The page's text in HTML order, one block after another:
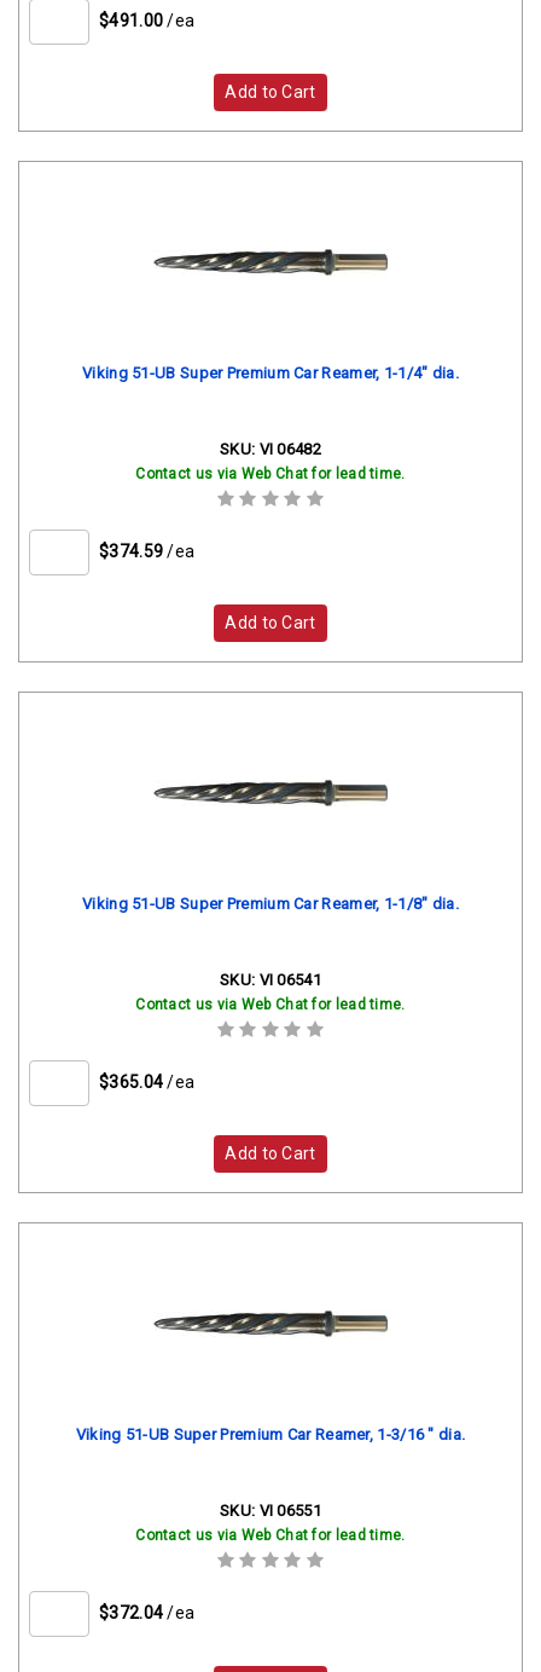
$491.00 /ea
Add to Cart
Viking 51-UB Super Premium Car Reamer, 1-1/4" dia.
SKU: VI 06482
Contact us via Web Chat for lead time.
$374.59 /ea
Add to Cart
Viking 51-UB Super Premium Car Reamer, 1-1/8" dia.
SKU: VI 06541
Contact us via Web Chat for lead time.
$365.04 /ea
Add to Cart
Viking 51-UB Super Premium Car Reamer, 1-3/16 " dia.
SKU: VI 06551
Contact us via Web Chat for lead time.
$372.04 /ea